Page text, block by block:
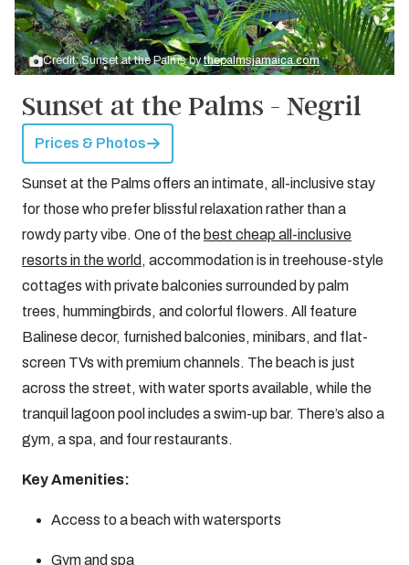
Credit: Sunset at the Palms bythepalmsjamaica.com
Sunset at the Palms - Negril
Prices & Photos
Sunset at the Palms offers an intimate, all-inclusive stay
for those who prefer blissful relaxation rather than a
rowdy party vibe. One of the best cheap all-inclusive
resorts in the world , accommodation is in treehouse-style
cottages with private balconies surrounded by palm
trees, hummingbirds, and colorful flowers. All feature
Balinese decor, furnished balconies, minibars, and flat-
screen TVs with premium channels. The beach is just
across the street, with water sports available, while the
tranquil lagoon pool includes a swim-up bar. There’s also a
gym, a spa, and four restaurants.
Key Amenities:
Access to a beach with watersports
Gym and spa